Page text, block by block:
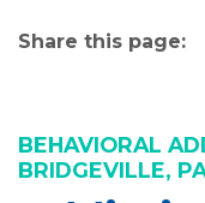
Share this page:
BEHAVIORAL
BRIDGEVILLE,